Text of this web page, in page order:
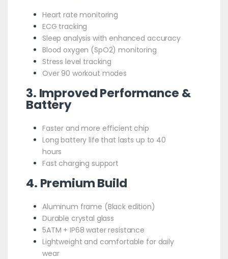
Heart rate monitoring
ECG tracking
Sleep analysis with enhanced accuracy
Blood oxygen (SpO2) monitoring
Stress level tracking
Over 90 workout modes
3. Improved Performance &
Battery
Faster and more efficient chip
Long battery life that lasts up to 40
hours
Fast charging support
4. Premium Build
Aluminum frame (Black edition)
Durable crystal glass
5ATM + IP68 water resistance
Lightweight and comfortable for daily
wear